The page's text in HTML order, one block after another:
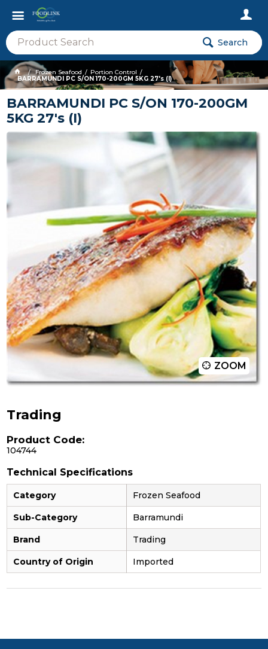
Search
Frozen Seafood
Portion Control
BARRAMUNDI PC S/ON 170-200GM 5KG 27's (I)
BARRAMUNDI PC S/ON 170-200GM
5KG 27's (I)
ZOOM
Trading
Product Code:
104744
Technical Specifications
Category Frozen Seafood
Sub-Category Barramundi
Brand Trading
Country of Origin Imported